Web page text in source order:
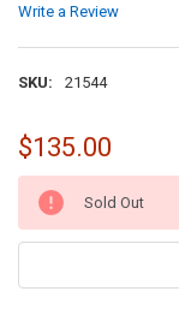
Write a Review
SKU: 21544
$135.00
CURRENT
STOCK:
Sold Out